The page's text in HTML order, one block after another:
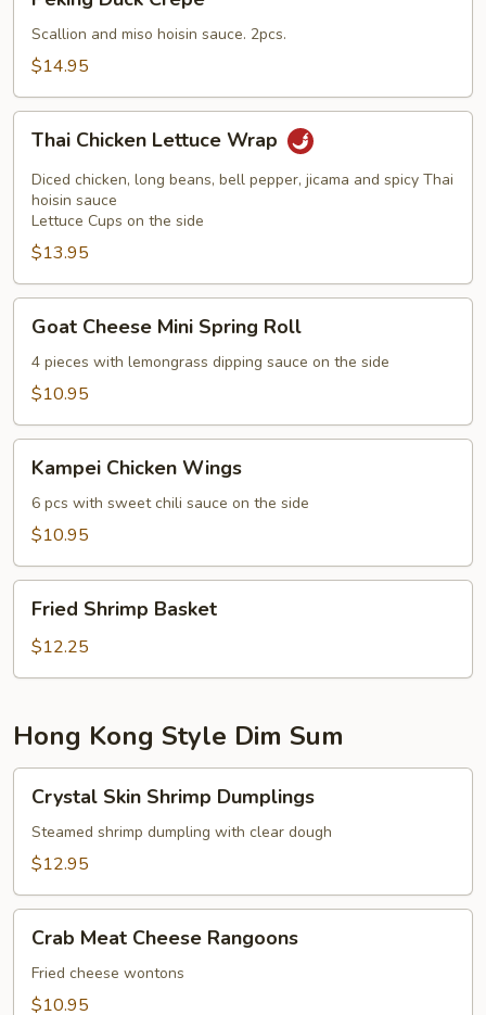
Duck
Crepe
Scallion and miso hoisin sauce. 2pcs.
$14.95
Chicken
Lettuce
Wrap
Thai Chicken Lettuce Wrap
Diced chicken, long beans, bell pepper, jicama and spicy Thai
hoisin sauce
Lettuce Cups on the side
$13.95
Cheese
Mini
Spring
Goat Cheese Mini Spring Roll
4 pieces with lemongrass dipping sauce on the side
$10.95
Chicken
Wings
Kampei Chicken Wings
6 pcs with sweet chili sauce on the side
$10.95
Shrimp
Basket
Fried Shrimp Basket
$12.25
Hong Kong Style Dim Sum
Skin
Shrimp
Dumplings
Crystal Skin Shrimp Dumplings
Steamed shrimp dumpling with clear dough
$12.95
Meat
Cheese
Rangoons
Crab Meat Cheese Rangoons
Fried cheese wontons
$10.95